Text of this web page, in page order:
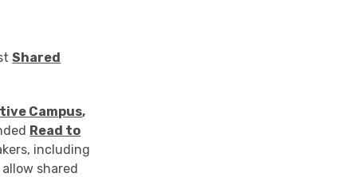
Shared
Campus,
Read to
including
shared